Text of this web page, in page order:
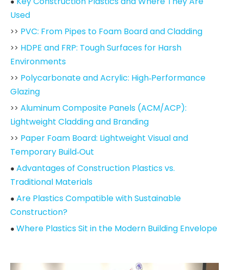
Used
>> PVC: From Pipes to Foam Board and Cladding
>> HDPE and FRP: Tough Surfaces for Harsh
Environments
>> Polycarbonate and Acrylic: High‑Performance
Glazing
>> Aluminum Composite Panels (ACM/ACP):
Lightweight Cladding and Branding
>> Paper Foam Board: Lightweight Visual and
Temporary Build‑Out
● Advantages of Construction Plastics vs.
Traditional Materials
● Are Plastics Compatible with Sustainable
Construction?
● Where Plastics Sit in the Modern Building Envelope
●2026 Market Trends in Construction Plastics